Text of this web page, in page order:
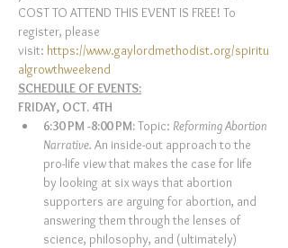
COST TO ATTEND THIS EVENT IS FREE! To
register, please
visit: https://www.gaylordmethodist.org/spiritu
algrowthweekend
SCHEDULE OF EVENTS:
FRIDAY, OCT. 4TH
6:30 PM -8:00 PM: Topic: Reforming Abortion
Narrative. An inside-out approach to the
pro-life view that makes the case for life
by looking at six ways that abortion
supporters are arguing for abortion, and
answering them through the lenses of
science, philosophy, and (ultimately)